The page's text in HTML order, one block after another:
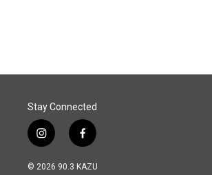
Stay Connected
i
n
s
f
a
c
© 2026 90.3 KAZU